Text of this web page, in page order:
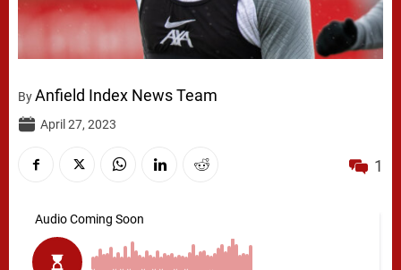
ByAnfield Index News Team
April 27, 2023
1